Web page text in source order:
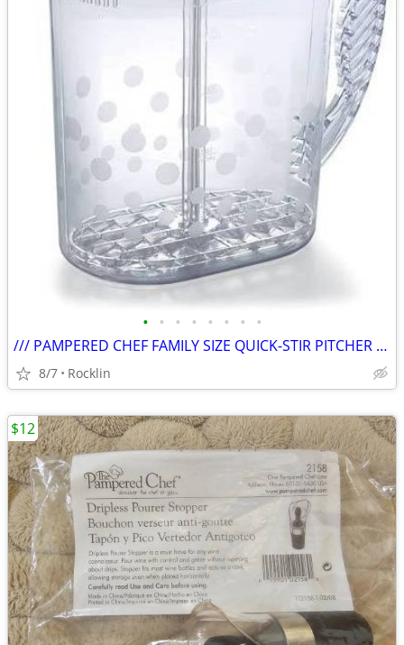
• • • • • • • •
/// PAMPERED CHEF FAMILY SIZE QUICK-STIR PITCHER #2275 \\\
8/7 Rocklin
$12